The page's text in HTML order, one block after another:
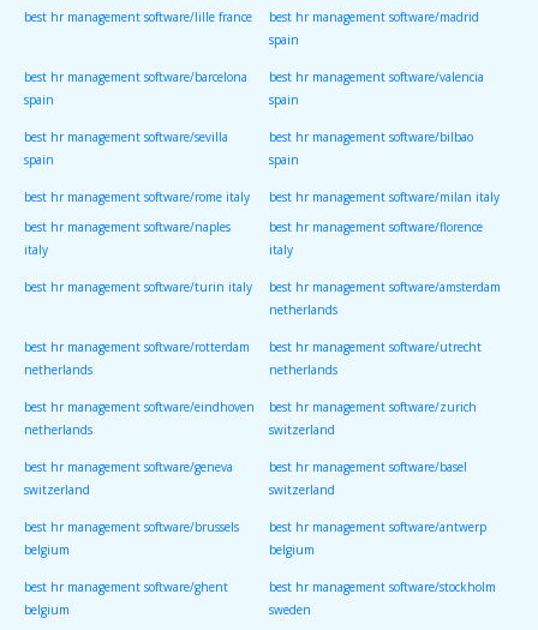
best hr management software/lille france best hr management software/madrid
spain
best hr management software/barcelona
spain
best hr management software/valencia
spain
best hr management software/sevilla
spain
best hr management software/bilbao
spain
best hr management software/rome italy
best hr management software/milan italy
best hr management software/naples
italy
best hr management software/florence
italy
best hr management software/turin italy best hr management software/amsterdam
netherlands
best hr management software/rotterdam
netherlands
best hr management software/utrecht
netherlands
best hr management software/eindhoven
netherlands
best hr management software/zurich
switzerland
best hr management software/geneva
switzerland
best hr management software/basel
switzerland
best hr management software/brussels
belgium
best hr management software/antwerp
belgium
best hr management software/ghent
belgium
best hr management software/stockholm
sweden